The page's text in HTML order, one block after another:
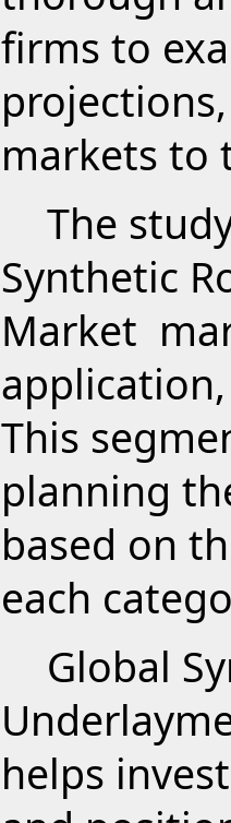
firms to
markets to
The
Synthetic
Market
This
planning
based on
each
Global
helps